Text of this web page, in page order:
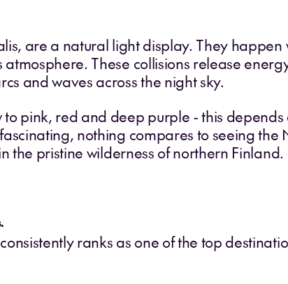
are a natural light display. They happen
These collisions release
and waves across the night sky.
pink, red and deep purple - this depends
nothing compares to seeing the
the pristine wilderness of northern Finland.
ranks as one of the top